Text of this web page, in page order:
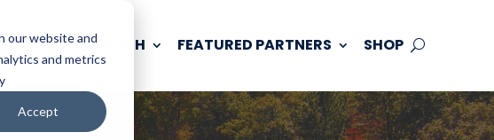
our website and
and metrics
Accept
KEEP IN TOUCH FEATURED PARTNERS SHOP